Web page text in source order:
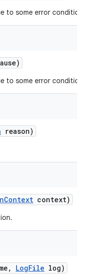
to some error condition.
to some error condition.
reason)
Context context)
, LogFile log)